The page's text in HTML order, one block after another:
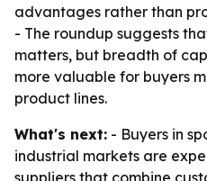
advantages rather than
- The roundup suggests
matters, but breadth of
more valuable for buyers
product lines.
What's next: - Buyers in
industrial markets are
suppliers that combine